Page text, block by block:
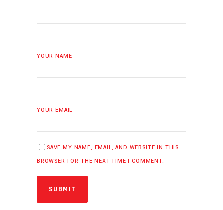
YOUR NAME
YOUR EMAIL
SAVE MY NAME, EMAIL, AND WEBSITE IN THIS
BROWSER FOR THE NEXT TIME I COMMENT.
SUBMIT